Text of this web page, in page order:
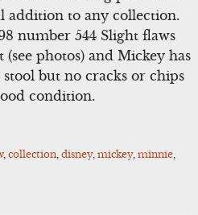
addition to any collection.
number 544 Slight flaws
photos) and Mickey has
but no cracks or chips
condition.
, collection, disney, mickey, minnie,